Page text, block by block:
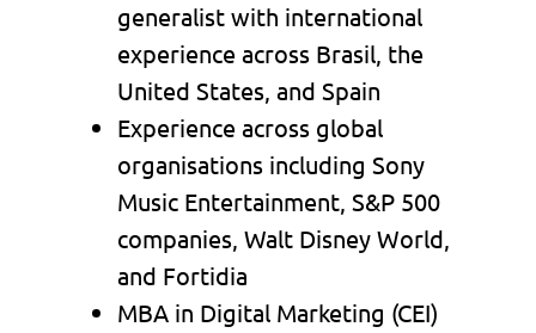
generalist with international
experience across Brasil, the
United States, and Spain
Experience across global
organisations including Sony
Music Entertainment, S&P 500
companies, Walt Disney World,
and Fortidia
MBA in Digital Marketing (CEI)